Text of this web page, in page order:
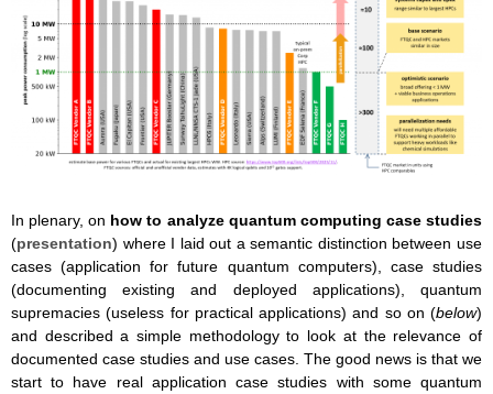
In plenary, on how to analyze quantum computing case studies
(presentation) where I laid out a semantic distinction between use
cases (application for future quantum computers), case studies
(documenting existing and deployed applications), quantum
supremacies (useless for practical applications) and so on (below)
and described a simple methodology to look at the relevance of
documented case studies and use cases. The good news is that we
start to have real application case studies with some quantum